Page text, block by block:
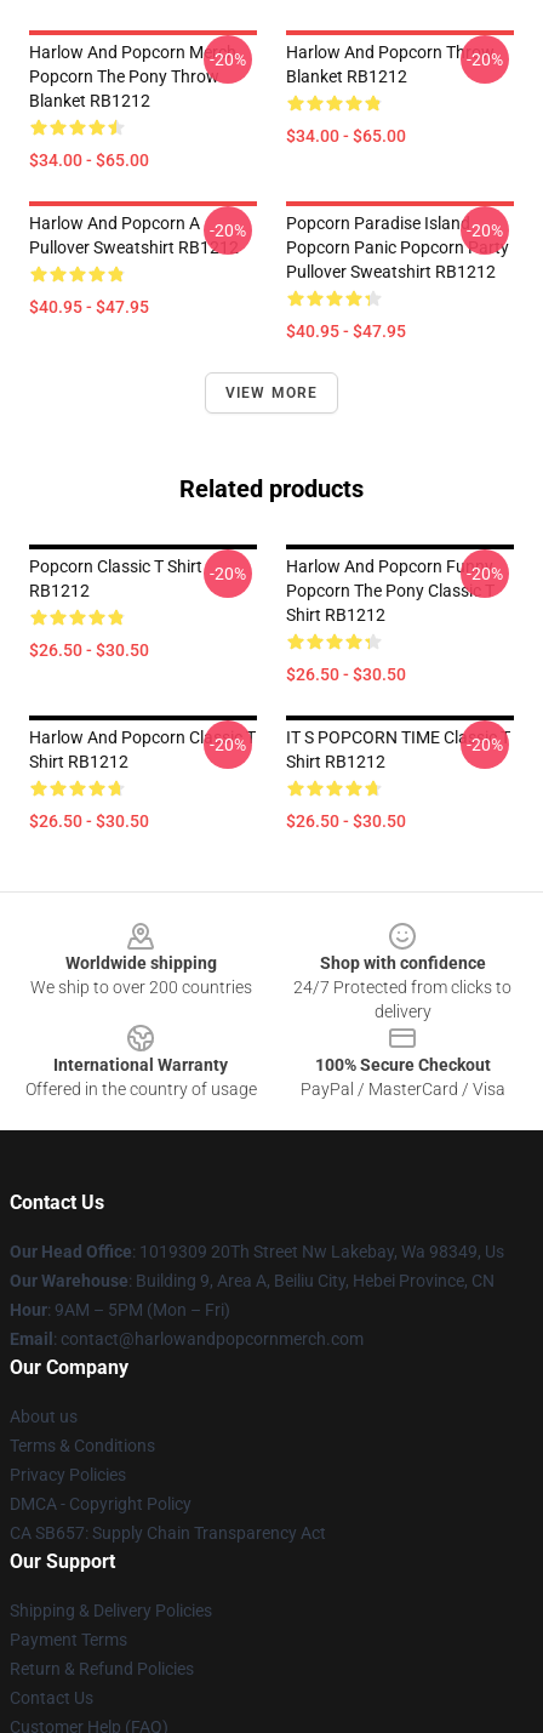
Harlow And Popcorn Merch
Popcorn The Pony Throw
Blanket RB1212
$34.00 - $65.00
-20%
Harlow And Popcorn Throw
Blanket RB1212
$34.00 - $65.00
-20%
Harlow And Popcorn A
Pullover Sweatshirt RB1212
$40.95 - $47.95
-20%
Popcorn Paradise Island
Popcorn Panic Popcorn Party
Pullover Sweatshirt RB1212
$40.95 - $47.95
-20%
VIEW MORE
Related products
Popcorn Classic T Shirt
RB1212
$26.50 - $30.50
-20%
Harlow And Popcorn Funny
Popcorn The Pony Classic T
Shirt RB1212
$26.50 - $30.50
-20%
Harlow And Popcorn Classic T
Shirt RB1212
$26.50 - $30.50
-20%
IT S POPCORN TIME Classic T
Shirt RB1212
$26.50 - $30.50
-20%
Worldwide shipping
We ship to over 200 countries
Shop with confidence
24/7 Protected from clicks to
delivery
International Warranty
Offered in the country of usage
100% Secure Checkout
PayPal / MasterCard / Visa
Contact Us
Our Head Office: 1019309 20Th Street Nw Lakebay, Wa 98349, Us
Our Warehouse: Building 9, Area A, Beiliu City, Hebei Province, CN
Hour: 9AM – 5PM (Mon – Fri)
Email : contact@harlowandpopcornmerch.com
Our Company
About us
Terms & Conditions
Privacy Policies
DMCA - Copyright Policy
CA SB657: Supply Chain Transparency Act
Our Support
Shipping & Delivery Policies
Payment Terms
Return & Refund Policies
Contact Us
Customer Help (FAQ)